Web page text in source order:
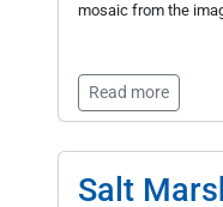
mosaic from the
Read more
Salt